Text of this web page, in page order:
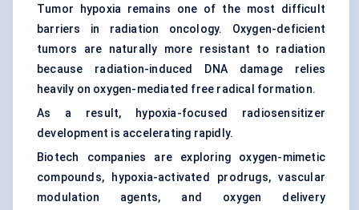
Tumor hypoxia remains one of the most difficult
barriers in radiation oncology. Oxygen-deficient
tumors are naturally more resistant to radiation
because radiation-induced DNA damage relies
heavily on oxygen-mediated free radical formation.
As a result, hypoxia-focused radiosensitizer
development is accelerating rapidly.
Biotech companies are exploring oxygen-mimetic
compounds, hypoxia-activated prodrugs, vascular
modulation agents, and oxygen delivery